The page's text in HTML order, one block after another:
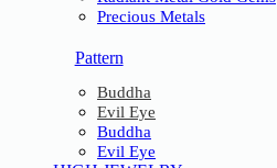
Precious Metals
Pattern
Buddha
Evil Eye
Buddha
Evil Eye